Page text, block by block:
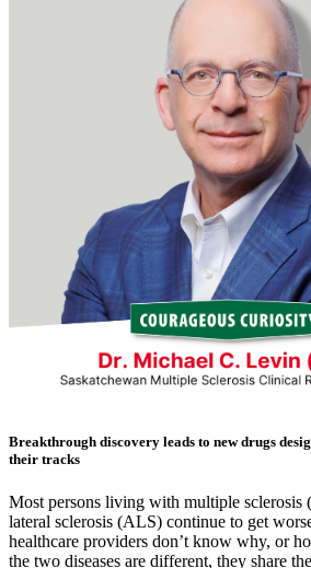
Breakthrough discovery leads to new drugs
their tracks
Most persons living with multiple sclerosis
lateral sclerosis (ALS) continue to get
healthcare providers don’t know why, or
the two diseases are different, they share